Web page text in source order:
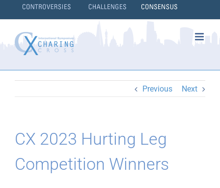
to
Previous Next
CX 2023 Hurting Leg
Competition Winners